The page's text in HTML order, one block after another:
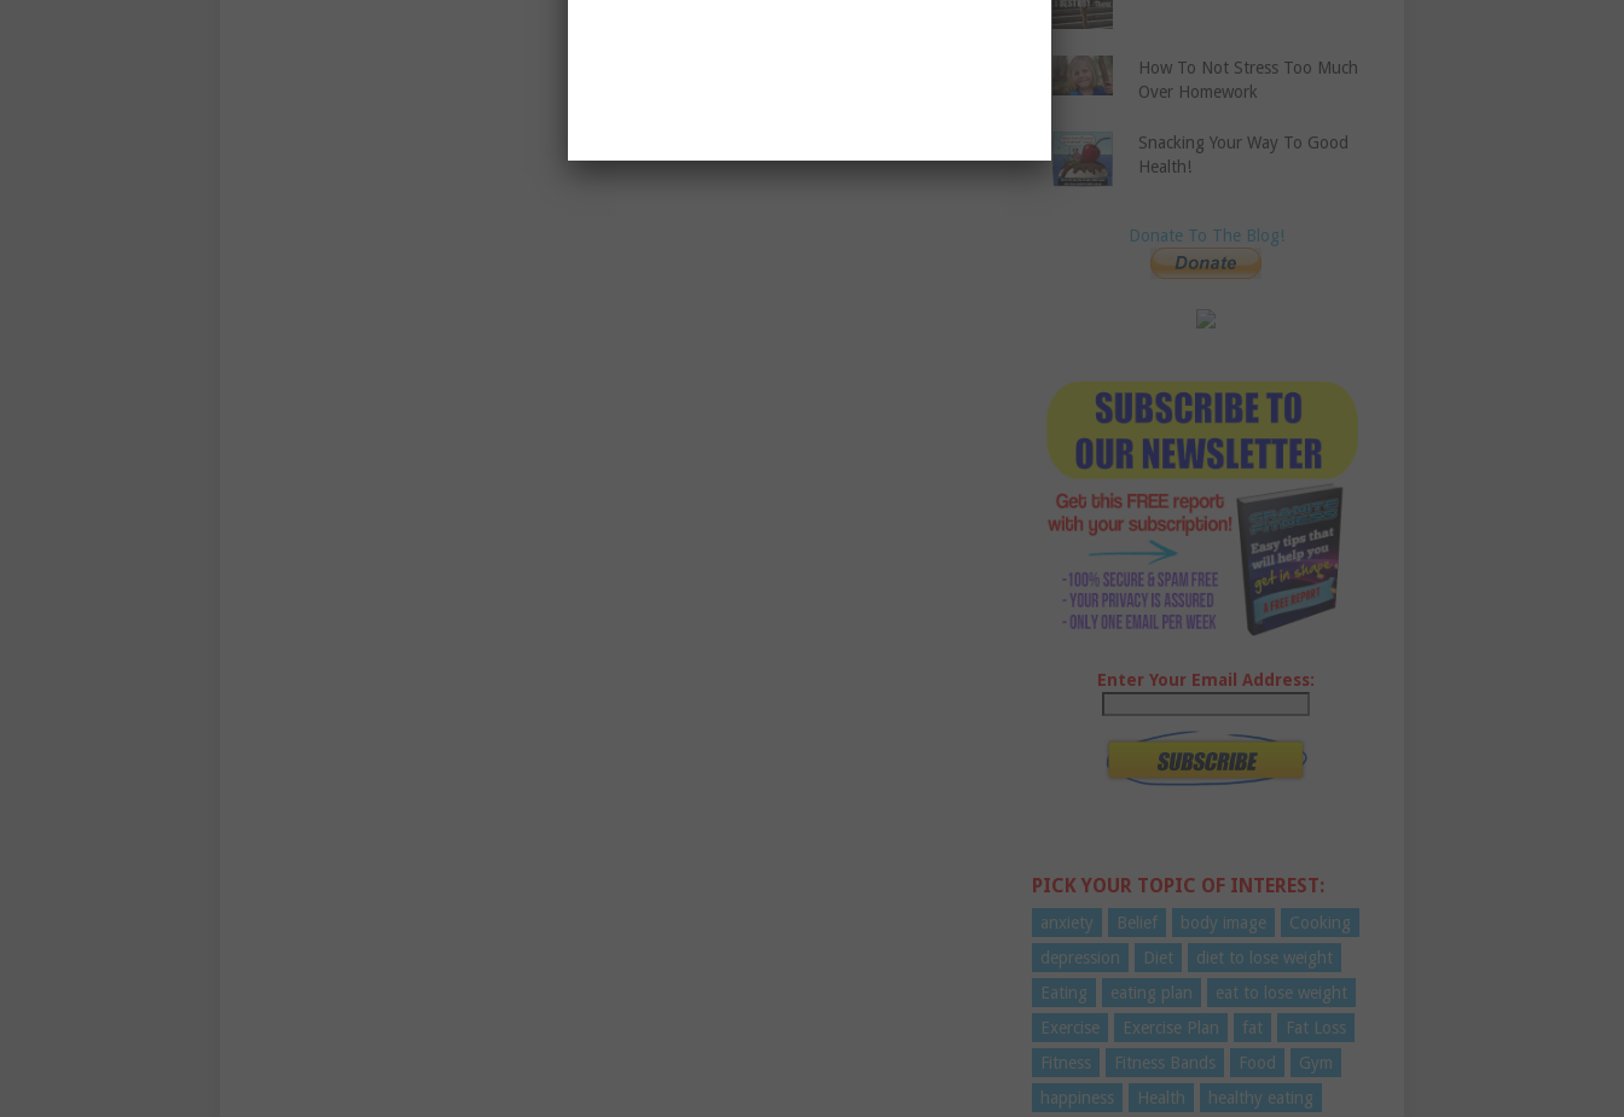
How To Not Stress Too Much
Over Homework
Snacking Your Way To Good
Health!
Donate To The Blog!
Enter Your Email Address:
PICK YOUR TOPIC OF INTEREST:
anxiety Belief body image
Cooking
depression
Diet
diet to lose weight
Eating
eating plan
eat to lose weight
Exercise
Exercise Plan fat
Fat Loss
Fitness
Fitness Bands Food
Gym
happiness
Health
healthy eating